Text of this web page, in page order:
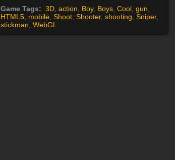
Game Tags: 3D action Boy, Boys Cool gun
HTML5 mobile Shoot Shooter, shooting Sniper,
stickman WebGL